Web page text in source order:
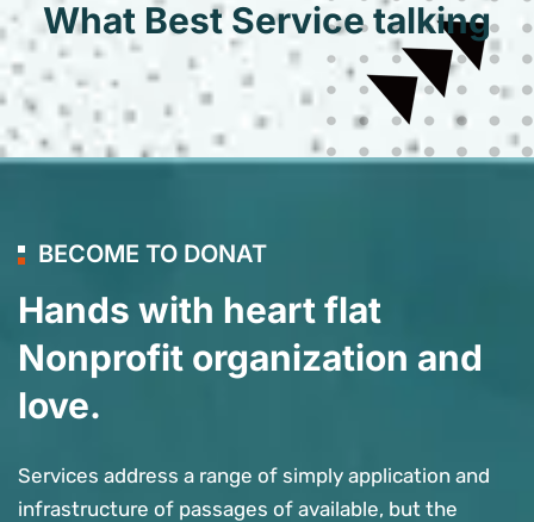
What Best Service talking
BECOME TO DONAT
Hands with heart flat
Nonprofit organization and
love.
Services address a range of simply application and
infrastructure of passages of available, but the